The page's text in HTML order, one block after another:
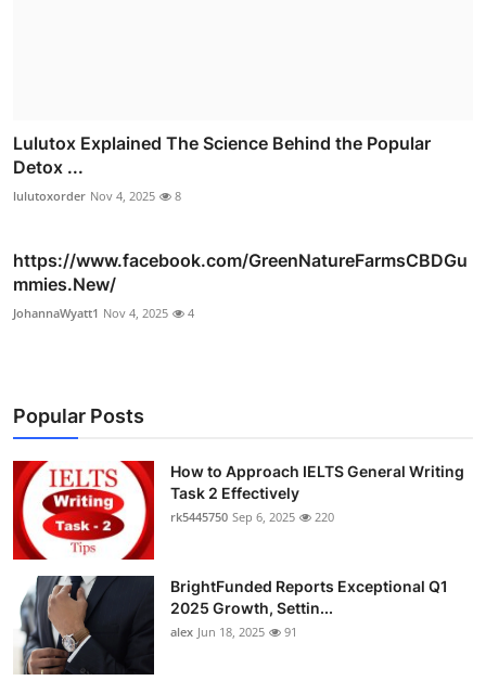
Lulutox Explained The Science Behind the Popular
Detox ...
lulutoxorder Nov 4, 2025 8
https://www.facebook.com/GreenNatureFarmsCBDGu
mmies.New/
JohannaWyatt1 Nov 4, 2025 4
Popular Posts
How to Approach IELTS General Writing
Task 2 Effectively
rk5445750 Sep 6, 2025 220
BrightFunded Reports Exceptional Q1
2025 Growth, Settin...
alex Jun 18, 2025 91